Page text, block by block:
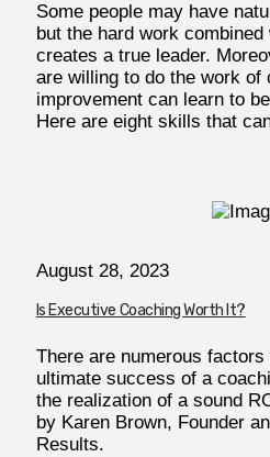
Some people may have
but the hard work
creates a true leader.
are willing to do the work of
improvement can learn to
Here are eight skills that
August 28, 2023
Is Executive Coaching Worth It?
There are numerous
ultimate success of a
the realization of a sound
by Karen Brown, Founder
Results.